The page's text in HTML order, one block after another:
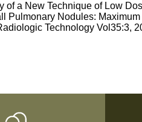
of a New Technique of Low
Pulmonary Nodules:
Technology Vol35:3,